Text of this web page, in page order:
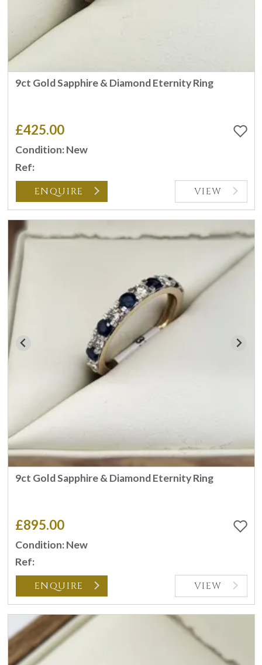
9ct Gold Sapphire & Diamond Eternity Ring
£425.00
Condition: New
Ref:
ENQUIRE VIEW
9ct Gold Sapphire & Diamond Eternity Ring
£895.00
Condition: New
Ref:
ENQUIRE VIEW